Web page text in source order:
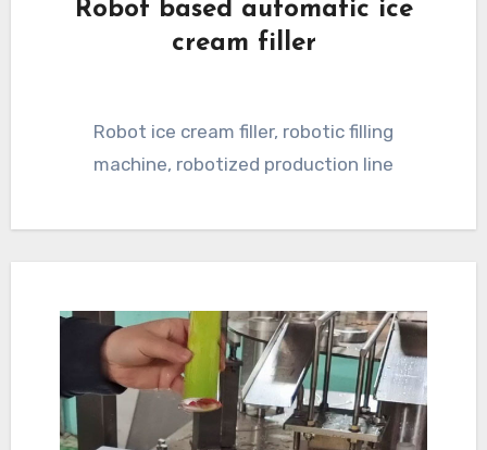
Robot based automatic ice
cream filler
Robot ice cream filler, robotic filling
machine, robotized production line